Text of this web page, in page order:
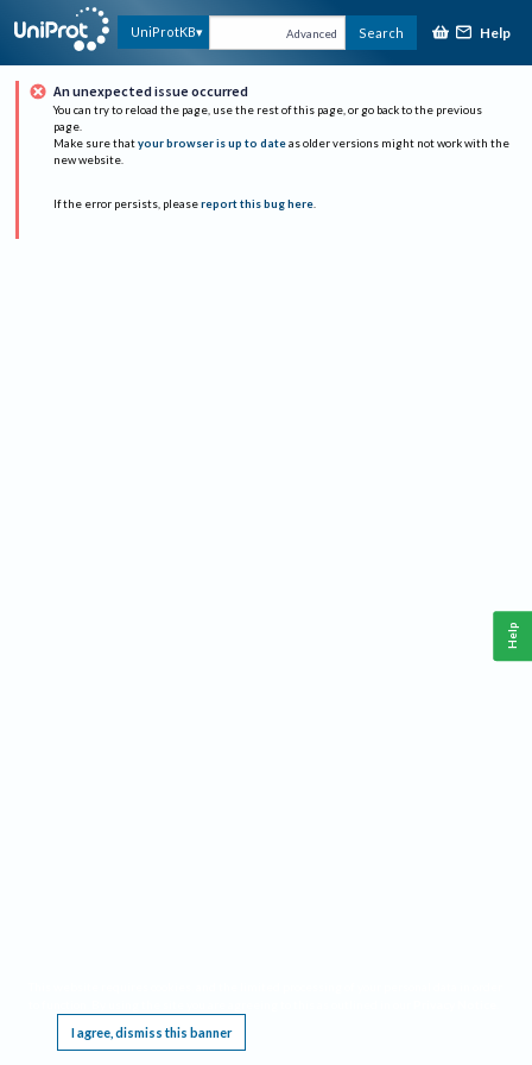
UniProtKB Advanced Search Help
An unexpected issue occurred
You can try to reload the page, use the rest of this page, or go back to the previous
page.
Make sure that your browser is up to date as older versions might not work with the
new website.
If the error persists, please report this bug here.
I agree, dismiss this banner
Help